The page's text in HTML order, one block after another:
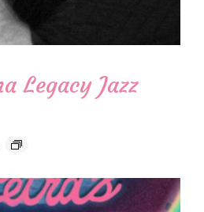
Legacy Jazz